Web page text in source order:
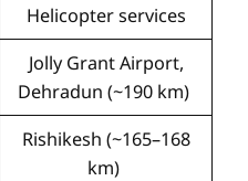
Helicopter services
Jolly Grant Airport,
Dehradun (~190 km)
Rishikesh (~165–168
km)